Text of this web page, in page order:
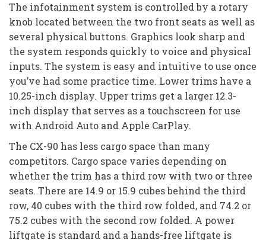
The infotainment system is controlled by a rotary
knob located between the two front seats as well as
several physical buttons. Graphics look sharp and
the system responds quickly to voice and physical
inputs. The system is easy and intuitive to use once
you’ve had some practice time. Lower trims have a
10.25-inch display. Upper trims get a larger 12.3-
inch display that serves as a touchscreen for use
with Android Auto and Apple CarPlay.
The CX-90 has less cargo space than many
competitors. Cargo space varies depending on
whether the trim has a third row with two or three
seats. There are 14.9 or 15.9 cubes behind the third
row, 40 cubes with the third row folded, and 74.2 or
75.2 cubes with the second row folded. A power
liftgate is standard and a hands-free liftgate is